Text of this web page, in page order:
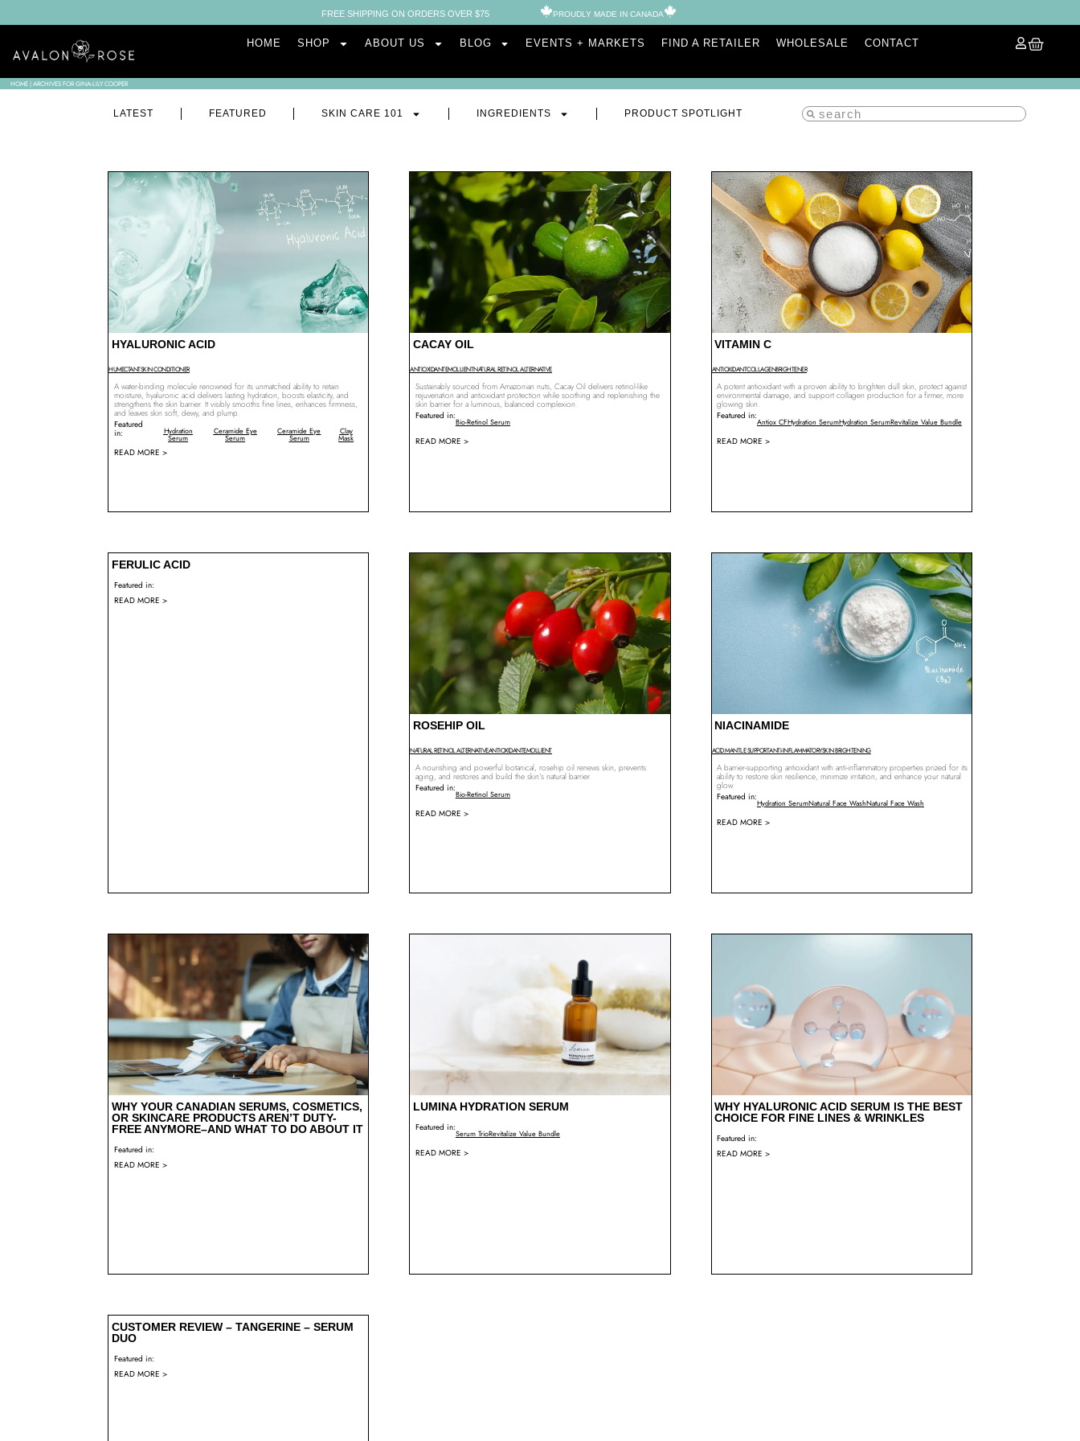
FREE SHIPPING ON ORDERS OVER $75 PROUDLY MADE IN CANADA​
HOME SHOP ABOUT US BLOG EVENTS + MARKETS FIND A RETAILER WHOLESALE CONTACT
HOME|ARCHIVES FOR GINA-LILY COOPER
LATEST FEATURED SKIN CARE 101 INGREDIENTS PRODUCT SPOTLIGHT
HYALURONIC ACID
HUMECTANTSKIN CONDITIONER
A water-binding molecule renowned for its unmatched ability to retain
moisture, hyaluronic acid delivers lasting hydration, boosts elasticity, and
strengthens the skin barrier. It visibly smooths fine lines, enhances firmness,
and leaves skin soft, dewy, and plump.
Featured
in: Hydration
Serum
Ceramide Eye
Serum
Ceramide Eye
Serum
Clay
Mask
READ MORE >
CACAY OIL
ANTIOXIDANTEMOLLIENTNATURAL RETINOL ALTERNATIVE
Sustainably sourced from Amazonian nuts, Cacay Oil delivers retinol-like
rejuvenation and antioxidant protection while soothing and replenishing the
skin barrier for a luminous, balanced complexion.
Featured in:
Bio-Retinol Serum
READ MORE >
VITAMIN C
ANTIOXIDANTCOLLAGENBRIGHTENER
A potent antioxidant with a proven ability to brighten dull skin, protect against
environmental damage, and support collagen production for a firmer, more
glowing skin.
Featured in:
Antiox CFHydration SerumHydration SerumRevitalize Value Bundle
READ MORE >
FERULIC ACID
Featured in:
READ MORE >
ROSEHIP OIL
NATURAL RETINOL ALTERNATIVEANTIOXIDANTEMOLLIENT
A nourishing and powerful botanical, rosehip oil renews skin, prevents
aging, and restores and build the skin’s natural barrier.
Featured in:
Bio-Retinol Serum
READ MORE >
NIACINAMIDE
ACID MANTLE SUPPORTANTI-INFLAMMATORYSKIN BRIGHTENING
A barrier-supporting antioxidant with anti-inflammatory properties prized for its
ability to restore skin resilience, minimize irritation, and enhance your natural
glow.
Featured in:
Hydration SerumNatural Face WashNatural Face Wash
READ MORE >
WHY YOUR CANADIAN SERUMS, COSMETICS,
OR SKINCARE PRODUCTS AREN’T DUTY-
FREE ANYMORE–AND WHAT TO DO ABOUT IT
Featured in:
READ MORE >
LUMINA HYDRATION SERUM
Featured in:
Serum TrioRevitalize Value Bundle
READ MORE >
WHY HYALURONIC ACID SERUM IS THE BEST
CHOICE FOR FINE LINES & WRINKLES
Featured in:
READ MORE >
CUSTOMER REVIEW – TANGERINE – SERUM
DUO
Featured in:
READ MORE >